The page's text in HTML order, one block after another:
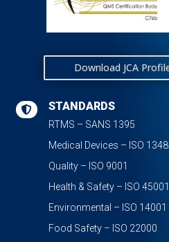
Download JCA
 STANDARDS
RTMS – SANS 1395
Medical Devices – ISO
Quality – ISO 9001
Health & Safety – ISO 45001
Environmental – ISO 14001
Food Safety – ISO 22000